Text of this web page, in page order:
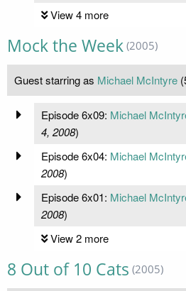
View 4 more
Mock the Week (2005)
Guest starring as Michael McIntyre
Episode 6x09: Michael
4, 2008)
Episode 6x04: Michael
2008)
Episode 6x01: Michael
2008)
View 2 more
8 Out of 10 Cats (2005)